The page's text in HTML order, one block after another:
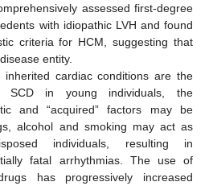
assessed first-degree
with idiopathic LVH and found
criteria for HCM, suggesting that
entity.
inherited cardiac conditions are the
SCD in young individuals, the
and “acquired” factors may be
alcohol and smoking may act as
individuals, resulting in
fatal arrhythmias. The use of
has progressively increased